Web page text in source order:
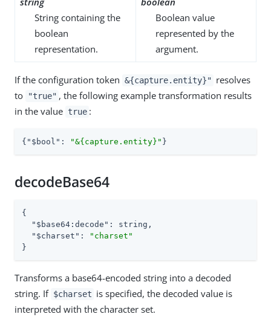
String containing the
boolean
representation.
Boolean value
represented by the
argument.
If the configuration token &{capture.entity}" resolves
to
"true" , the following example transformation results
in the value true :
{ "$bool" : "&{capture.entity}" }
decodeBase64
{
"$base64:decode" : string,
"$charset" :
"charset"
}
Transforms a base64-encoded string into a decoded
string. If $charset is specified, the decoded value is
interpreted with the character set.